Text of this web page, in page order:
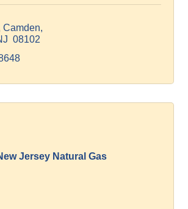
Camden
08102
Jersey Natural Gas